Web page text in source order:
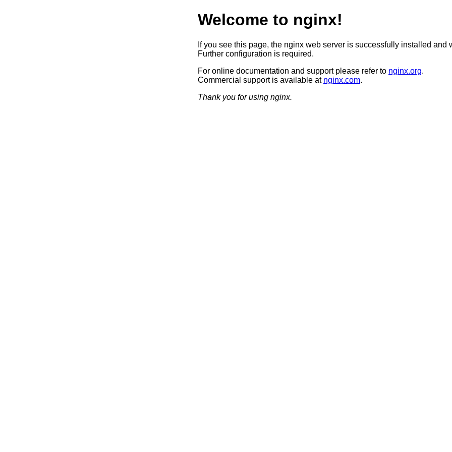
Welcome to nginx!
If you see this page, the nginx web server is successfully installed and
Further configuration is required.
For online documentation and support please refer to nginx.org.
Commercial support is available at nginx.com.
Thank you for using nginx.